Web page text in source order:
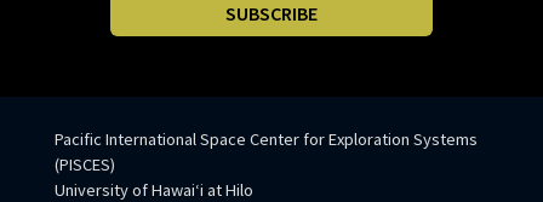
SUBSCRIBE
Pacific International Space Center for Exploration Systems
(PISCES)
University of Hawaiʻi at Hilo